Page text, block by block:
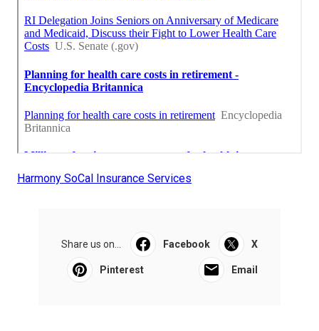
Harmony SoCal Insurance Services
Share us on... Facebook X
Pinterest Email